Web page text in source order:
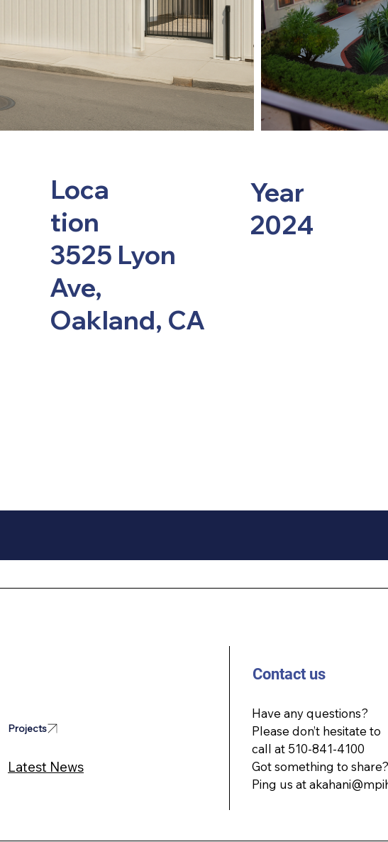
Loca
tion
3525 Lyon
Ave,
Oakland, CA
Year
2024
Have any questions?
Please don’t hesitate to
call at 510-841-4100
Got something to
Ping us at
Contact us
Projects
Latest News